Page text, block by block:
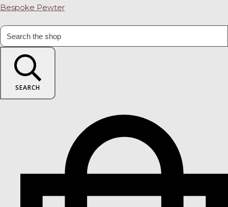
Bespoke Pewter
SEARCH